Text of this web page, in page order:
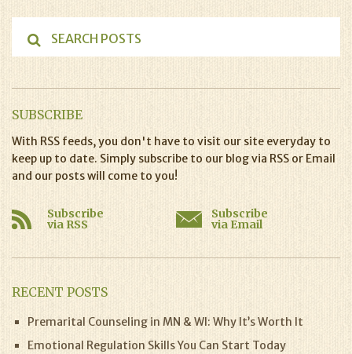
SUBSCRIBE
With RSS feeds, you don't have to visit our site everyday to
keep up to date. Simply subscribe to our blog via RSS or Email
and our posts will come to you!
Subscribe
via RSS
Subscribe
via Email
RECENT POSTS
Premarital Counseling in MN & WI: Why It’s Worth It
Emotional Regulation Skills You Can Start Today